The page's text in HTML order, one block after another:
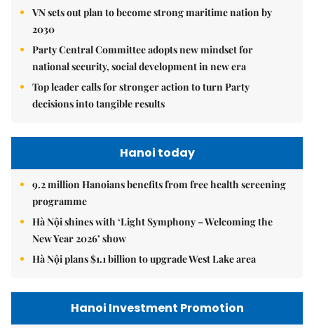
VN sets out plan to become strong maritime nation by
2030
Party Central Committee adopts new mindset for
national security, social development in new era
Top leader calls for stronger action to turn Party
decisions into tangible results
Hanoi today
9.2 million Hanoians benefits from free health screening
programme
Hà Nội shines with ‘Light Symphony – Welcoming the
New Year 2026’ show
Hà Nội plans $1.1 billion to upgrade West Lake area
Hanoi Investment Promotion